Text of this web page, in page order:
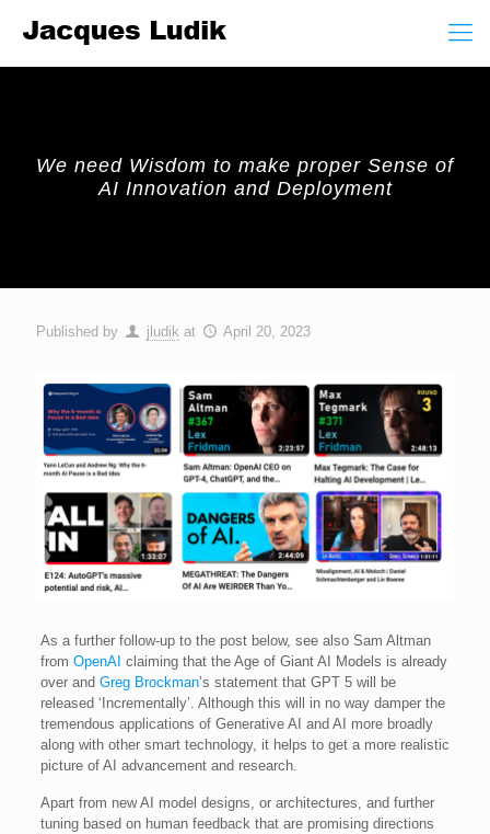
We need Wisdom to make proper Sense of
AI Innovation and Deployment
Published by jludik at April 20, 2023
As a further follow-up to the post below, see also Sam Altman
from OpenAI claiming that the Age of Giant AI Models is already
over and Greg Brockman’s statement that GPT 5 will be
released ‘Incrementally’. Although this will in no way damper the
tremendous applications of Generative AI and AI more broadly
along with other smart technology, it helps to get a more realistic
picture of AI advancement and research.
Apart from new AI model designs, or architectures, and further
tuning based on human feedback that are promising directions